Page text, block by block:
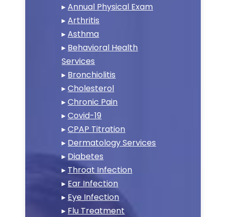
▸Annual Physical Exam
▸Arthritis
▸Asthma
▸ Behavioral Health
Services
▸ Bronchiolitis
▸Cholesterol
▸Chronic Pain
▸Covid-19
▸CPAP Titration
▸ Dermatology Services
▸ Diabetes
▸ Throat Infection
▸ Ear Infection
▸ Eye Infection
▸ Flu Treatment